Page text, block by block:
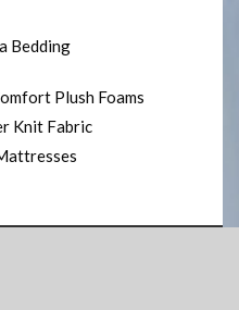
Bedding
Plush Foams
Knit Fabric